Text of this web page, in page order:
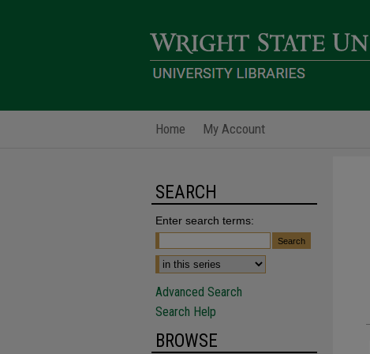
Home My Account
SEARCH
Enter search terms:
Advanced Search
Search Help
BROWSE